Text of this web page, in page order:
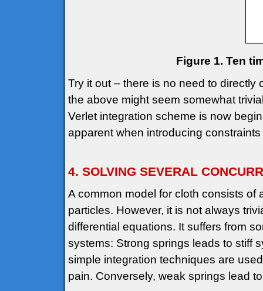
Figure 1. Ten
Try it out – there is no need to
the above might seem somewhat
Verlet integration scheme is now
apparent when introducing
4. SOLVING SEVERAL
A common model for cloth consists
particles. However, it is not always
differential equations. It suffers from
systems: Strong springs leads to stiff
simple integration techniques are
pain. Conversely, weak springs lead